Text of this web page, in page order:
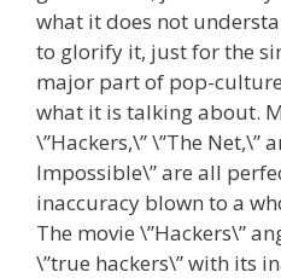
what it does not
to glorify it, just for the
major part of pop-
what it is talking about.
\”Hackers,\” \”The Net,\”
Impossible\” are all
inaccuracy blown to a
The movie \”Hackers\”
\”true hackers\” with its